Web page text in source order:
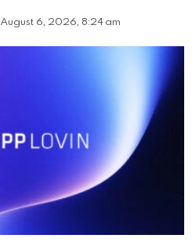
August 6, 2026, 8:24 am